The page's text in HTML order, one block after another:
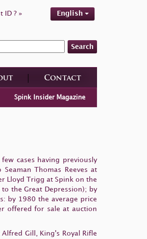
ID ? » English
Search
Contact
Spink Insider Magazine
cases having previously
Thomas Reeves at
Lloyd Trigg at Spink on the
the Great Depression); by
by 1980 the average price
offered for sale at auction
Gill, King's Royal Rifle